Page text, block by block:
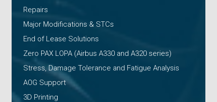
Repairs
Major Modifications & STCs
End of Lease Solutions
Zero PAX LOPA (Airbus A330 and A320 series)
Stress, Damage Tolerance and Fatigue Analysis
AOG Support
3D Printing